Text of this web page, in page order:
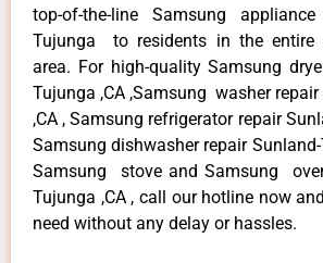
top-of-the-line Samsung
Tujunga to residents in the entire
area. For high-quality Samsung
Tujunga ,CA ,Samsung washer
,CA , Samsung refrigerator repair
Samsung dishwasher repair Sunland-
Samsung stove and Samsung
Tujunga ,CA , call our hotline now
need without any delay or hassles.